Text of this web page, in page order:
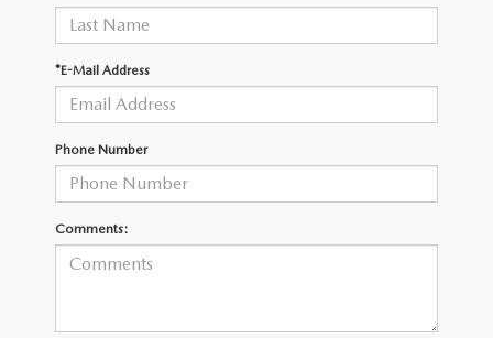
*E-Mail Address
Phone Number
Comments: